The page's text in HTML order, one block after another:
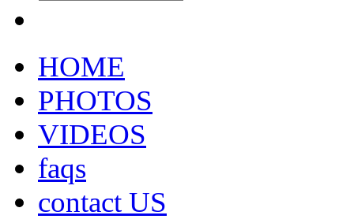
HOME
PHOTOS
VIDEOS
faqs
contact US